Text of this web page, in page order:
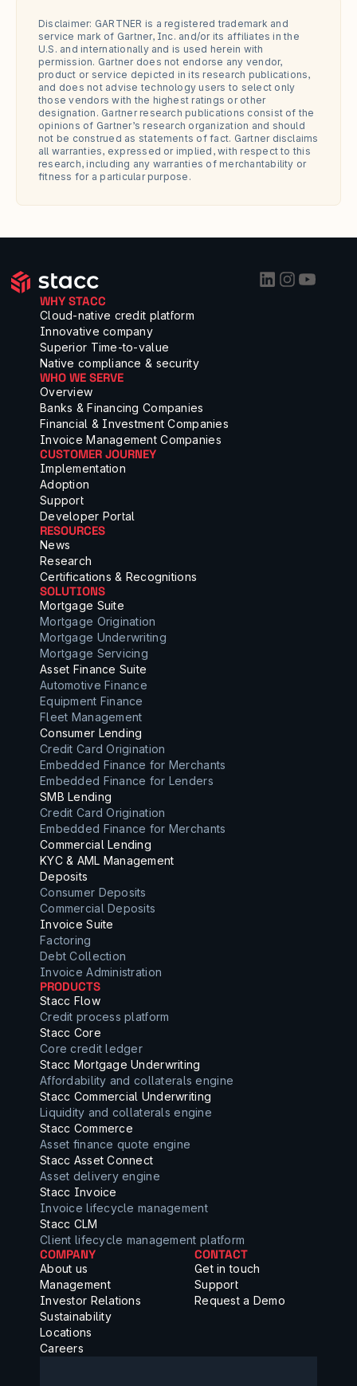
Disclaimer: GARTNER is a registered trademark and
service mark of Gartner, Inc. and/or its affiliates in the
U.S. and internationally and is used herein with
permission. Gartner does not endorse any vendor,
product or service depicted in its research publications,
and does not advise technology users to select only
those vendors with the highest ratings or other
designation. Gartner research publications consist of the
opinions of Gartner’s research organization and should
not be construed as statements of fact. Gartner disclaims
all warranties, expressed or implied, with respect to this
research, including any warranties of merchantability or
fitness for a particular purpose.
WHY STACC
Cloud-native credit platform
Innovative company
Superior Time-to-value
Native compliance & security
WHO WE SERVE
Overview
Banks & Financing Companies
Financial & Investment Companies
Invoice Management Companies
CUSTOMER JOURNEY
Implementation
Adoption
Support
Developer Portal
RESOURCES
News
Research
Certifications & Recognitions
SOLUTIONS
Mortgage Suite
Mortgage Origination
Mortgage Underwriting
Mortgage Servicing
Asset Finance Suite
Automotive Finance
Equipment Finance
Fleet Management
Consumer Lending
Credit Card Origination
Embedded Finance for Merchants
Embedded Finance for Lenders
SMB Lending
Credit Card Origination
Embedded Finance for Merchants
Commercial Lending
KYC & AML Management
Deposits
Consumer Deposits
Commercial Deposits
Invoice Suite
Factoring
Debt Collection
Invoice Administration
PRODUCTS
Stacc Flow
Credit process platform
Stacc Core
Core credit ledger
Stacc Mortgage Underwriting
Affordability and collaterals engine
Stacc Commercial Underwriting
Liquidity and collaterals engine
Stacc Commerce
Asset finance quote engine
Stacc Asset Connect
Asset delivery engine
Stacc Invoice
Invoice lifecycle management
Stacc CLM
Client lifecycle management platform
COMPANY
About us
Management
Investor Relations
Sustainability
Locations
Careers
CONTACT
Get in touch
Support
Request a Demo